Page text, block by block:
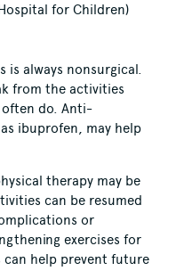
for Children)
is always nonsurgical.
from the activities
often do. Anti-
ibuprofen, may help
therapy may be
can be resumed
or
exercises for
can help prevent future